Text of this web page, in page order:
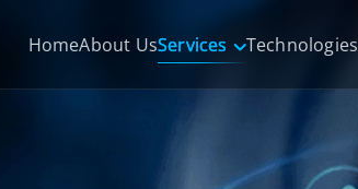
HomeAbout UsServices Technologies